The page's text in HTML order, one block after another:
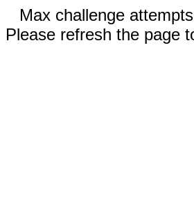
Max challenge
Please refresh the page